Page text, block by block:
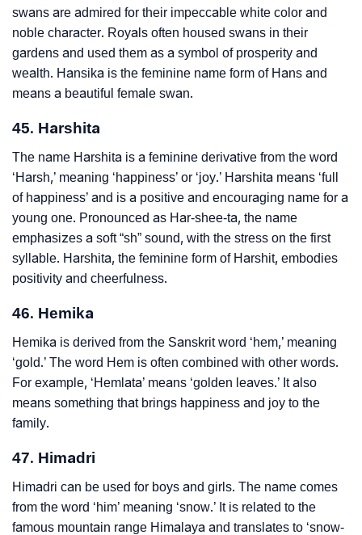
swans are admired for their impeccable white color and
noble character. Royals often housed swans in their
gardens and used them as a symbol of prosperity and
wealth. Hansika is the feminine name form of Hans and
means a beautiful female swan.
45. Harshita
The name Harshita is a feminine derivative from the word
‘Harsh,’ meaning ‘happiness’ or ‘joy.’ Harshita means ‘full
of happiness’ and is a positive and encouraging name for a
young one. Pronounced as Har-shee-ta, the name
emphasizes a soft “sh” sound, with the stress on the first
syllable. Harshita, the feminine form of Harshit, embodies
positivity and cheerfulness.
46. Hemika
Hemika is derived from the Sanskrit word ‘hem,’ meaning
‘gold.’ The word Hem is often combined with other words.
For example, ‘Hemlata’ means ‘golden leaves.’ It also
means something that brings happiness and joy to the
family.
47. Himadri
Himadri can be used for boys and girls. The name comes
from the word ‘him’ meaning ‘snow.’ It is related to the
famous mountain range Himalaya and translates to ‘snow-